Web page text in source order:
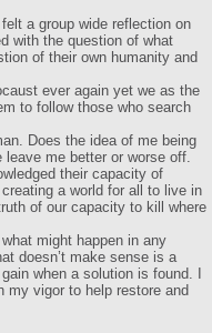
a group wide reflection on
with the question of what
of their own humanity and
ever again yet we as the
to follow those who search
Does the idea of me being
me better or worse off.
their capacity of
a world for all to live in
of our capacity to kill where
might happen in any
doesn’t make sense is a
when a solution is found. I
my vigor to help restore and